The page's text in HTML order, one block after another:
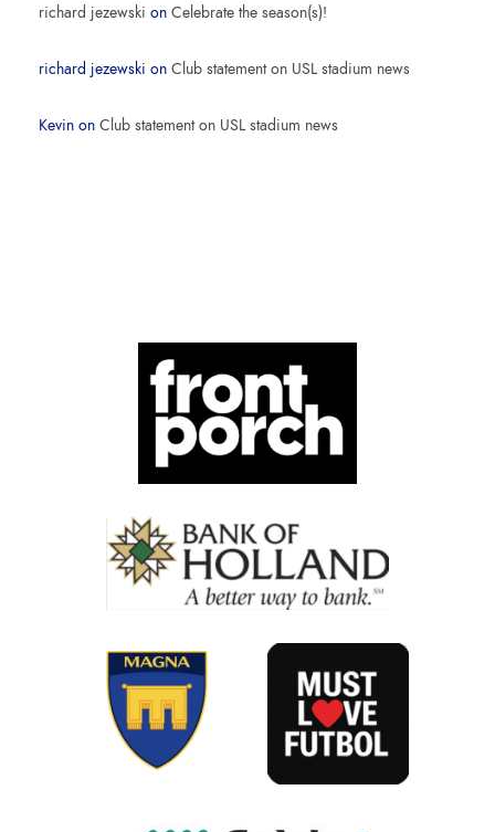
richard jezewski on Celebrate the season(s)!
richard jezewski on Club statement on USL stadium news
Kevin on Club statement on USL stadium news